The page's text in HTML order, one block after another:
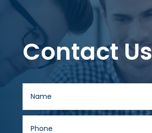
Contact Us